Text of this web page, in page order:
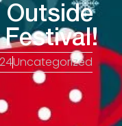
Outside
Uncategorized